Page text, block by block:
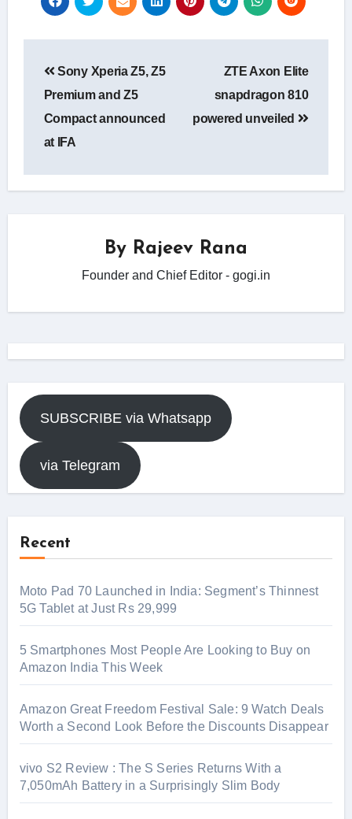
navigation
Sony Xperia Z5, Z5
Premium and Z5
Compact announced
at IFA
ZTE Axon Elite
snapdragon 810
powered unveiled
By Rajeev Rana
Founder and Chief Editor - gogi.in
SUBSCRIBE via Whatsapp
via Telegram
Recent
Moto Pad 70 Launched in India: Segment’s Thinnest
5G Tablet at Just Rs 29,999
5 Smartphones Most People Are Looking to Buy on
Amazon India This Week
Amazon Great Freedom Festival Sale: 9 Watch Deals
Worth a Second Look Before the Discounts Disappear
vivo S2 Review : The S Series Returns With a
7,050mAh Battery in a Surprisingly Slim Body